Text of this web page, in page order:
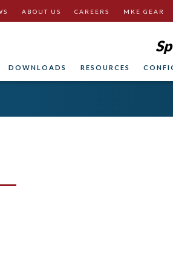
ABOUT US CAREERS MKE GEAR
DOWNLOADS RESOURCES